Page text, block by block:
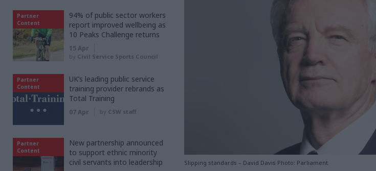
Slipping standards – David Davis Photo: Parliament
Partner
Content
94% of public sector workers
report improved wellbeing as
10 Peaks Challenge returns
15 Apr
by Civil Service Sports Council
Partner
Content
UK’s leading public service
training provider rebrands as
Total Training
07 Apr by CSW staff
Partner
Content
New partnership announced
to support ethnic minority
civil servants into leadership